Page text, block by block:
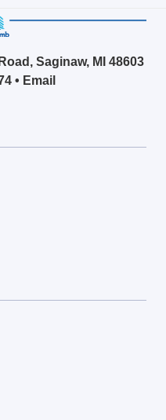
Saginaw, MI 48603
• Email